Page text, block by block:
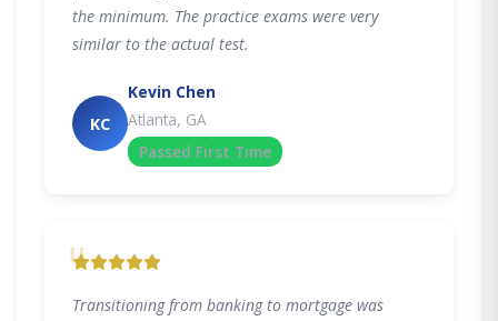
the minimum. The practice exams were very
similar to the actual test.
KC
Kevin Chen
Atlanta, GA
Passed First Time
"
Transitioning from banking to mortgage was